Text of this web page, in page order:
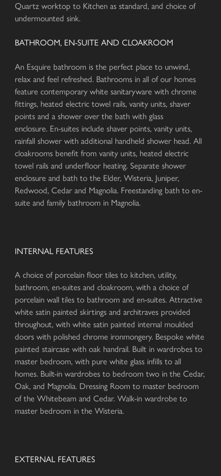
Quartz worktop to Kitchen as standard, and choice of
undermounted sink.
BATHROOM, EN-SUITE AND CLOAKROOM
An Esquire bathroom is the perfect place to unwind,
relax and feel refreshed. Bathrooms in all of our homes
feature contemporary white sanitaryware with chrome
fittings, heated electric towel rails, vanity units, shaver
points and a shower over the bath with glass
enclosure. En-suites include shaver points, vanity units,
rainfall shower with additional handheld shower head. All
cloakrooms benefit from vanity units, heated electric
towel rails and underfloor heating. Separate shower
enclosure and bath to the Elder, Wisteria, Juniper,
Redwood, Cedar and Magnolia. Freestanding bath to en-
suite and family bathroom in Magnolia.
INTERNAL FEATURES
A choice of porcelain floor tiles to kitchen, utility,
bathroom, en-suites and cloakroom, with a choice of
porcelain wall tiles to bathroom and en-suites. Attractive
white satin painted skirtings and architraves provided
throughout, with white satin painted internal moulded
doors with polished chrome ironmongery. Bespoke white
painted staircase with oak handrail. Built in wardrobes to
master bedroom, with pure white glass infills to all
homes. Built-in wardrobes to bedroom two in the Cedar,
Oak, and Magnolia. Dressing Room to master bedroom
of the Whitebeam and Cedar. Walk-in wardrobe to
master bedroom in the Wisteria.
EXTERNAL FEATURES